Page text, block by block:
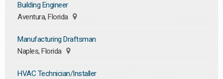
Building Engineer
Aventura, Florida
Manufacturing Draftsman
Naples, Florida
HVAC Technician/Installer